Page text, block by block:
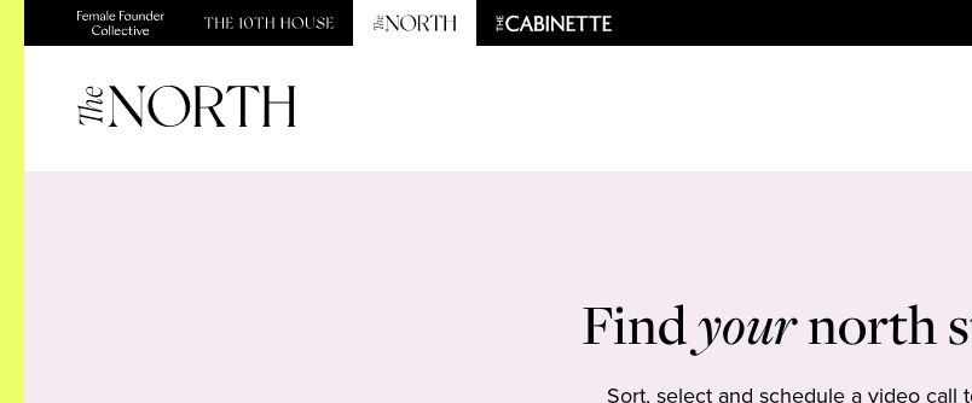
Findyournorth
Sort, select and schedule a video call